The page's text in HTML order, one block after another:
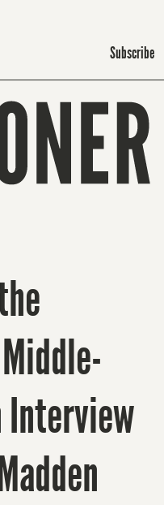
Subscribe
Interview